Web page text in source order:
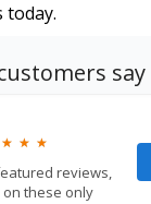
today.
say
★
★ ★
★ ★
★
reviews,
these only